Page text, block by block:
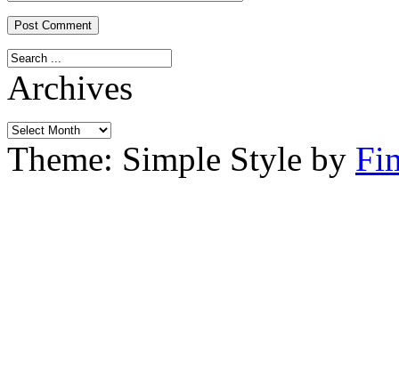
Archives
Archives
Theme: Simple Style by